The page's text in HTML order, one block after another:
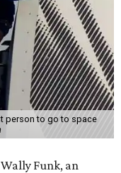
person to go to space
Wally Funk, an